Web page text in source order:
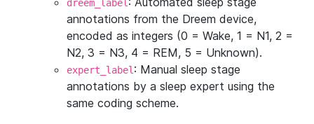
dreem_label
annotations from the Dreem device,
encoded as integers (0 = Wake, 1 = N1, 2 =
N2, 3 = N3, 4 = REM, 5 = Unknown).
expert_label : Manual sleep stage
annotations by a sleep expert using the
same coding scheme.